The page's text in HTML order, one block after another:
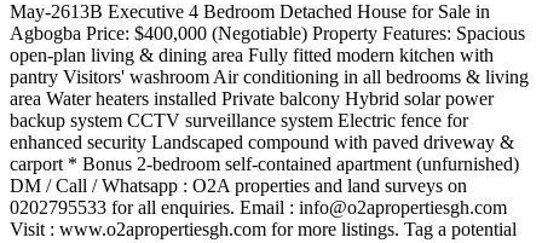
May-2613B Executive 4 Bedroom Detached House for Sale in
Agbogba Price: $400,000 (Negotiable) Property Features: Spacious
open-plan living & dining area Fully fitted modern kitchen with
pantry Visitors' washroom Air conditioning in all bedrooms & living
area Water heaters installed Private balcony Hybrid solar power
backup system CCTV surveillance system Electric fence for
enhanced security Landscaped compound with paved driveway &
carport * Bonus 2-bedroom self-contained apartment (unfurnished)
DM / Call / Whatsapp : O2A properties and land surveys on
0202795533 for all enquiries. Email : info@o2apropertiesgh.com
Visit : www.o2apropertiesgh.com for more listings. Tag a potential